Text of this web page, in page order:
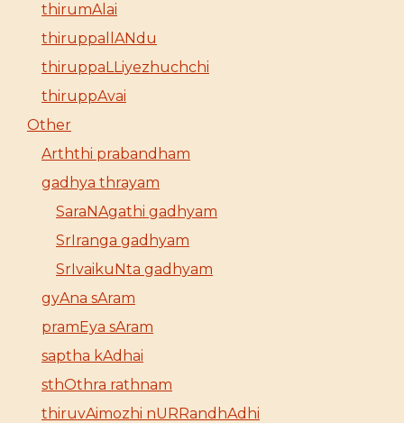
thirumAlai
thiruppallANdu
thiruppaLLiyezhuchchi
thiruppAvai
Other
Arththi prabandham
gadhya thrayam
SaraNAgathi gadhyam
SrIranga gadhyam
SrIvaikuNta gadhyam
gyAna sAram
pramEya sAram
saptha kAdhai
sthOthra rathnam
thiruvAimozhi nURRandhAdhi